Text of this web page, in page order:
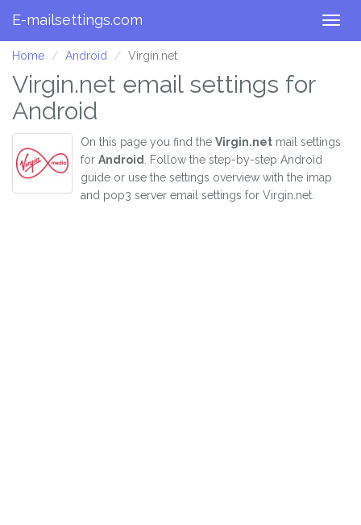
E-mailsettings.com
Home Android Virgin.net
Virgin.net email settings for
Android
On this page you find the Virgin.net mail settings
for Android
. Follow the step-by-step Android
guide or use the settings overview with the imap
and pop3 server email settings for Virgin.net.